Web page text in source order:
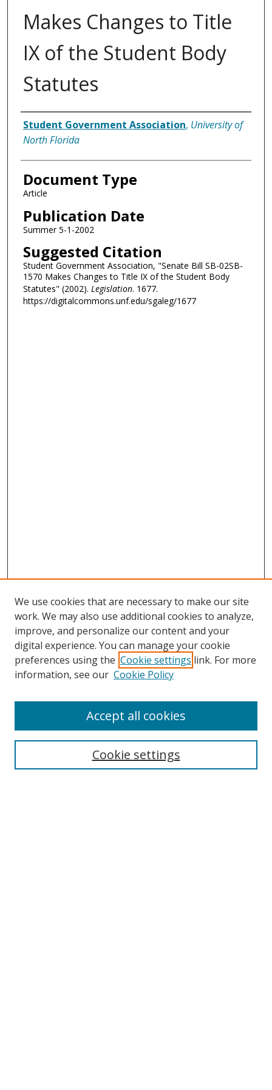
Makes Changes to Title
IX of the Student Body
Statutes
Authors
Student Government Association, University of
North Florida
Document Type
Article
Publication Date
Summer 5-1-2002
Suggested Citation
Student Government Association, "Senate Bill SB-02SB-
1570 Makes Changes to Title IX of the Student Body
Statutes" (2002). Legislation. 1677.
https://digitalcommons.unf.edu/sgaleg/1677
Search
We use cookies that are necessary to make our site
work. We may also use additional cookies to analyze,
improve, and personalize our content and your
digital experience. You can manage your cookie
preferences using the Cookie settings link. For more
information, see our Cookie Policy
Cookie settings
Accept all cookies